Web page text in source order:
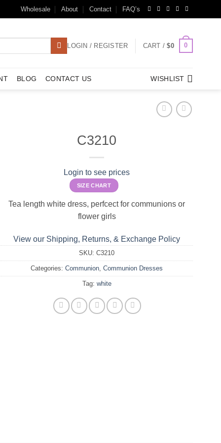
Wholesale About Contact FAQ’s
LOGIN / REGISTER CART /$0 0
BLOG CONTACT US WISHLIST
C3210
Login to see prices
SIZE CHART
Tea length white dress, perfcect for communions or
flower girls
View our Shipping, Returns, & Exchange Policy
SKU: C3210
Categories: Communion Communion Dresses
Tag: white